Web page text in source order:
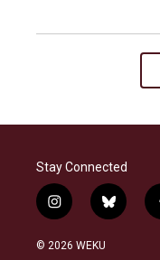
Stay Connected
i
n
s
b
l
© 2026 WEKU